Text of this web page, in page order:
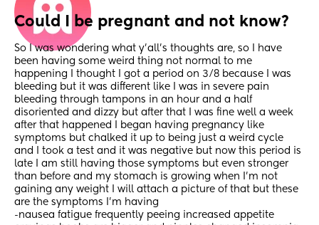
Could I be pregnant and not know?
So I was wondering what y’all’s thoughts are, so I have
been having some weird thing not normal to me
happening I thought I got a period on 3/8 because I was
bleeding but it was different like I was in severe pain
bleeding through tampons in an hour and a half
disoriented and dizzy but after that I was fine well a week
after that happened I began having pregnancy like
symptoms but chalked it up to being just a weird cycle
and I took a test and it was negative but now this period is
late I am still having those symptoms but even stronger
than before and my stomach is growing when I’m not
gaining any weight I will attach a picture of that but these
are the symptoms I’m having
-nausea fatigue frequently peeing increased appetite